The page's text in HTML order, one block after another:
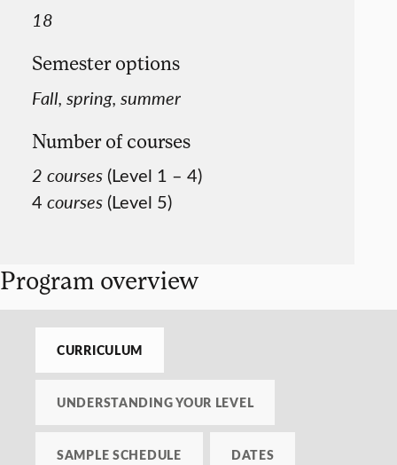
18
Semester options
Fall, spring, summer
Number of courses
2 courses (Level 1 – 4)
4 courses (Level 5)
Program overview
CURRICULUM
UNDERSTANDING YOUR LEVEL
SAMPLE SCHEDULE DATES